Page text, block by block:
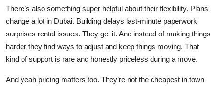
There’s also something super helpful about their flexibility. Plans
change a lot in Dubai. Building delays last-minute paperwork
surprises rental issues. They get it. And instead of making things
harder they find ways to adjust and keep things moving. That
kind of support is rare and honestly priceless during a move.
And yeah pricing matters too. They’re not the cheapest in town